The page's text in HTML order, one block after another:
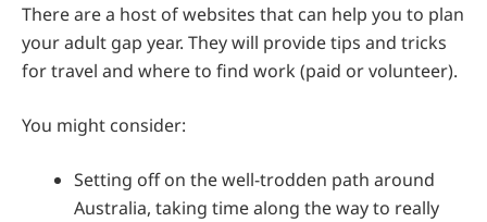
There are a host of websites that can help you to plan
your adult gap year. They will provide tips and tricks
for travel and where to find work (paid or volunteer).
You might consider:
Setting off on the well-trodden path around
Australia, taking time along the way to really